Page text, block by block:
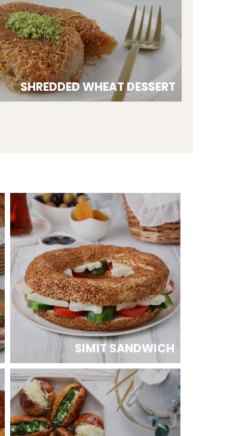
SHREDDED WHEAT DESSERT
SIMIT SANDWICH